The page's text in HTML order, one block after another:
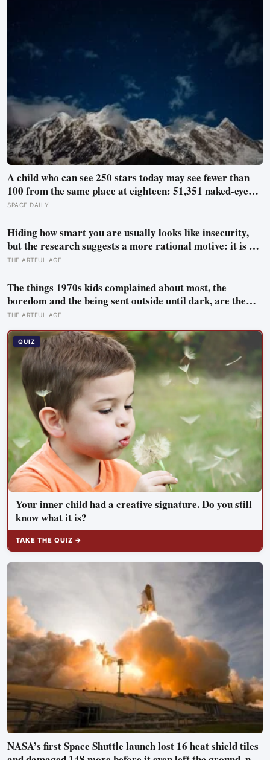
A child who can see 250 stars today may see fewer than
100 from the same place at eighteen: 51,351 naked-eye
observations found the night sky brightening far faster
SPACE DAILY
Hiding how smart you are usually looks like insecurity,
but the research suggests a more rational motive: it is a
way to spare other people the sting of comparison and to
THE ARTFUL AGE
The things 1970s kids complained about most, the
boredom and the being sent outside until dark, are the
very things they now ache for, and the reason is half a
trick of memory and half a freedom that has genuinely
vanished
THE ARTFUL AGE
QUIZ
Your inner child had a creative signature. Do you still
know what it is?
TAKE THE QUIZ →
NASA’s first Space Shuttle launch lost 16 heat shield tiles